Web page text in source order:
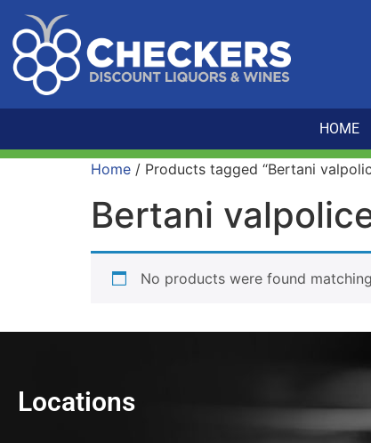
HOME
Home / Products tagged “Bertani
Bertani
No products were found
Locations